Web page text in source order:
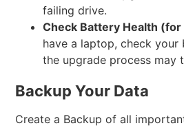
failing drive.
Check Battery Health (for
have a laptop, check your
the upgrade process may
Backup Your Data
Create a Backup of all